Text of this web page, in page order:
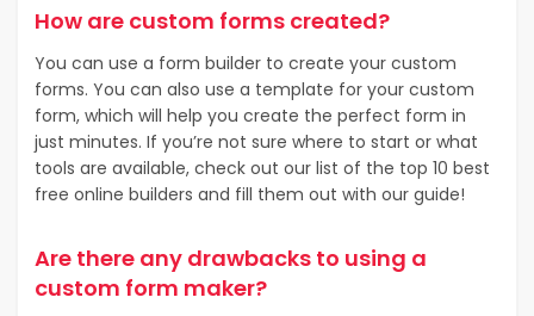
How are custom forms created?
You can use a form builder to create your custom
forms. You can also use a template for your custom
form, which will help you create the perfect form in
just minutes. If you’re not sure where to start or what
tools are available, check out our list of the top 10 best
free online builders and fill them out with our guide!
Are there any drawbacks to using a
custom form maker?